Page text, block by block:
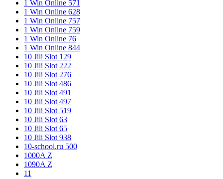
1 Win Online 571
1 Win Online 628
1 Win Online 757
1 Win Online 759
1 Win Online 76
1 Win Online 844
10 Jili Slot 129
10 Jili Slot 222
10 Jili Slot 276
10 Jili Slot 486
10 Jili Slot 491
10 Jili Slot 497
10 Jili Slot 519
10 Jili Slot 63
10 Jili Slot 65
10 Jili Slot 938
10-school.ru 500
1000A Z
1090A Z
11